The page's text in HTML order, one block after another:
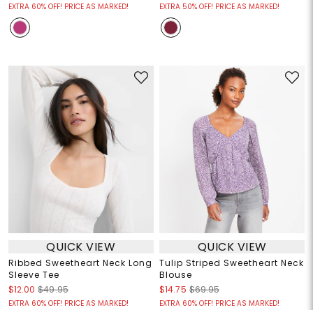
EXTRA 60% OFF! PRICE AS MARKED! EXTRA 50% OFF! PRICE AS MARKED!
QUICK VIEW
Ribbed Sweetheart Neck Long
Sleeve Tee
$12.00 $49.95
EXTRA 60% OFF! PRICE AS MARKED!
QUICK VIEW
Tulip Striped Sweetheart Neck
Blouse
$14.75 $69.95
EXTRA 60% OFF! PRICE AS MARKED!